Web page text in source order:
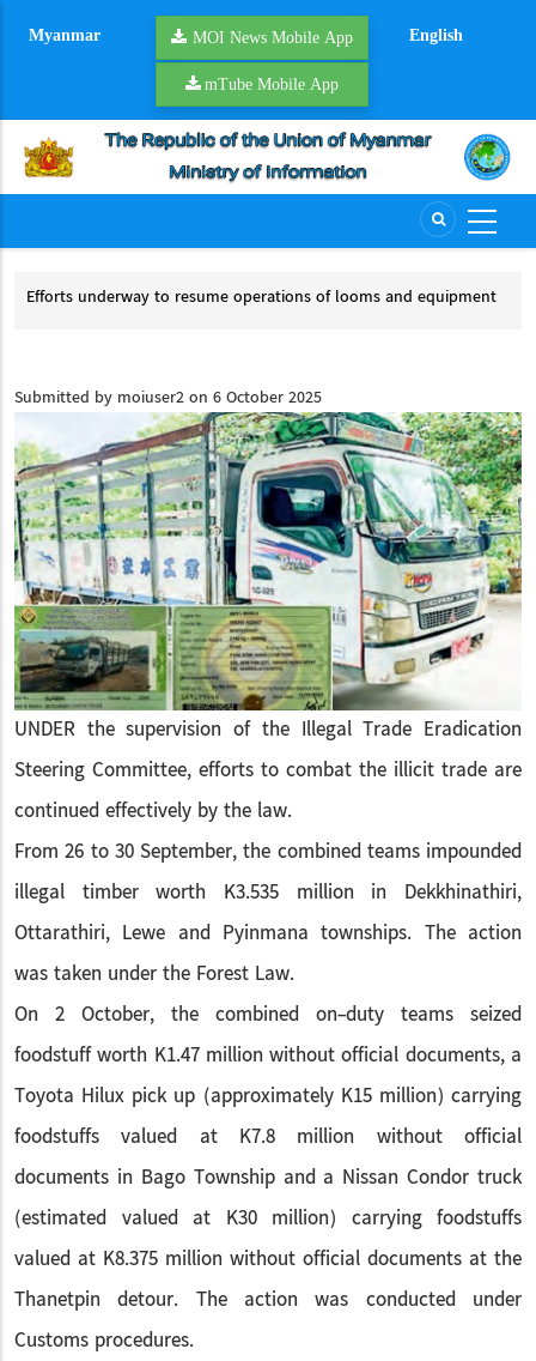
Myanmar MOI News Mobile App
mTube Mobile App
English
Efforts underway to resume operations of looms and equipment
Submitted by moiuser2on 6 October 2025
UNDER the supervision of the Illegal Trade Eradication
Steering Committee, efforts to combat the illicit trade are
continued effectively by the law.
From 26 to 30 September, the combined teams impounded
illegal timber worth K3.535 million in Dekkhinathiri,
Ottarathiri, Lewe and Pyinmana townships. The action
was taken under the Forest Law.
On 2 October, the combined on-duty teams seized
foodstuff worth K1.47 million without official documents, a
Toyota Hilux pick up (approximately K15 million) carrying
foodstuffs valued at K7.8 million without official
documents in Bago Township and a Nissan Condor truck
(estimated valued at K30 million) carrying foodstuffs
valued at K8.375 million without official documents at the
Thanetpin detour. The action was conducted under
Customs procedures.